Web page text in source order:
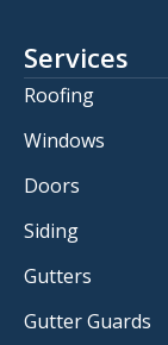
Services
Roofing
Windows
Doors
Siding
Gutters
Gutter Guards